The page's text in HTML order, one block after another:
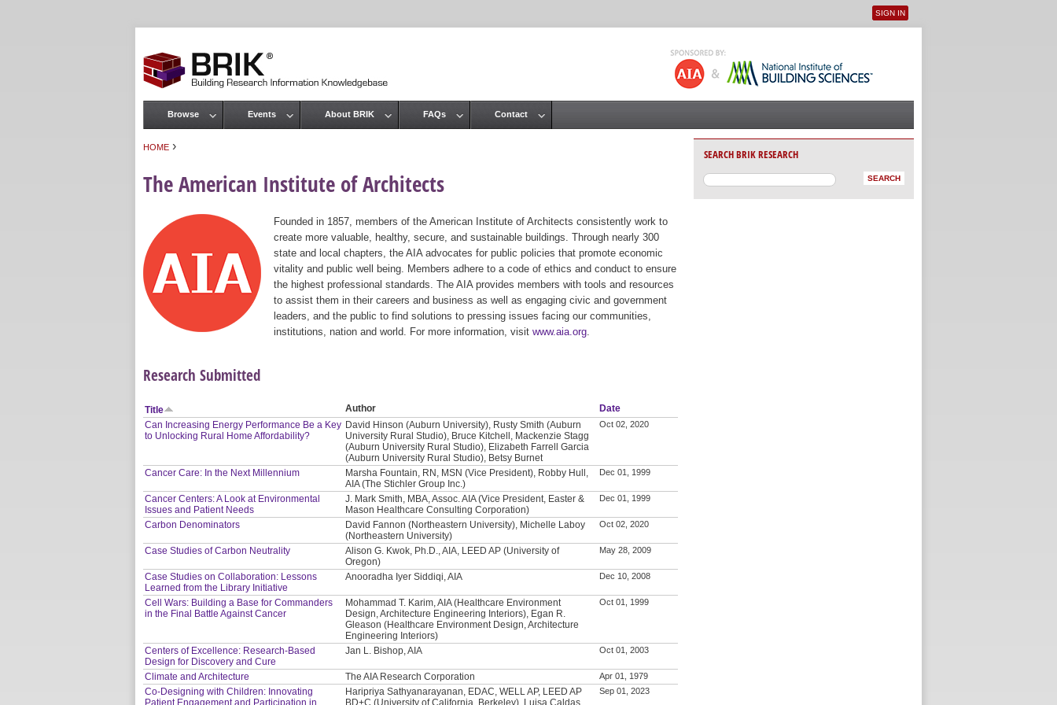
User menu
SIGN IN
HOME ›
The American Institute of Architects
Founded in 1857, members of the American Institute of Architects consistently work to
create more valuable, healthy, secure, and sustainable buildings. Through nearly 300
state and local chapters, the AIA advocates for public policies that promote economic
vitality and public well being. Members adhere to a code of ethics and conduct to ensure
the highest professional standards. The AIA provides members with tools and resources
to assist them in their careers and business as well as engaging civic and government
leaders, and the public to find solutions to pressing issues facing our communities,
institutions, nation and world. For more information, visit www.aia.org
Research Submitted
Title Author
Date
Can Increasing Energy Performance Be a Key
to Unlocking Rural Home Affordability?
David Hinson (Auburn University), Rusty Smith (Auburn
University Rural Studio), Bruce Kitchell, Mackenzie Stagg
(Auburn University Rural Studio), Elizabeth Farrell Garcia
(Auburn University Rural Studio), Betsy Burnet
Oct 02, 2020
Cancer Care: In the Next Millennium
Marsha Fountain, RN, MSN (Vice President), Robby Hull,
AIA (The Stichler Group Inc.)
Dec 01, 1999
Cancer Centers: A Look at Environmental
Issues and Patient Needs
J. Mark Smith, MBA, Assoc. AIA (Vice President, Easter &
Mason Healthcare Consulting Corporation)
Dec 01, 1999
Carbon Denominators
David Fannon (Northeastern University), Michelle Laboy
(Northeastern University)
Oct 02, 2020
Case Studies of Carbon Neutrality
Alison G. Kwok, Ph.D., AIA, LEED AP (University of
Oregon)
May 28, 2009
Case Studies on Collaboration: Lessons
Learned from the Library Initiative
Anooradha Iyer Siddiqi, AIA Dec 10, 2008
Cell Wars: Building a Base for Commanders
in the Final Battle Against Cancer
Mohammad T. Karim, AIA (Healthcare Environment
Design, Architecture Engineering Interiors), Egan R.
Gleason (Healthcare Environment Design, Architecture
Engineering Interiors)
Oct 01, 1999
Centers of Excellence: Research-Based
Design for Discovery and Cure
Jan L. Bishop, AIA Oct 01, 2003
Climate and Architecture The AIA Research Corporation Apr 01, 1979
Co-Designing with Children: Innovating
Patient Engagement and Participation in
Haripriya Sathyanarayanan, EDAC, WELL AP, LEED AP
BD+C (University of California, Berkeley), Luisa Caldas
Sep 01, 2023
Main menu
Browse Events About BRIK FAQs Contact
SEARCH BRIK RESEARCH